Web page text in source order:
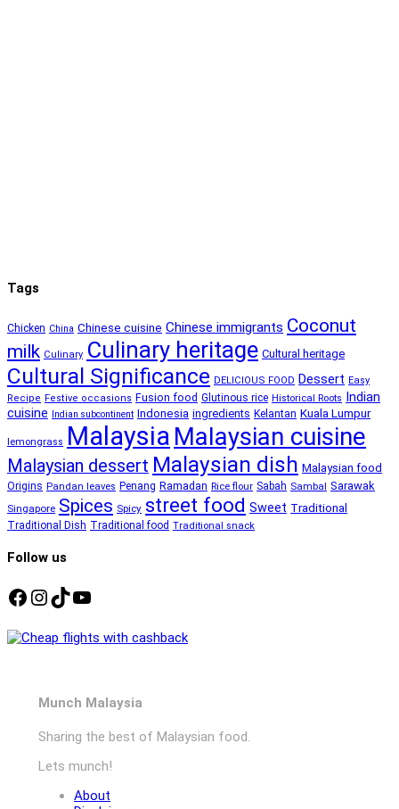
Tags
Chicken China Chinese cuisine Chinese immigrants Coconut
milk Culinary Culinary heritage Cultural heritage
Cultural Significance DELICIOUS FOOD Dessert Easy
Recipe Festive occasions Fusion food Glutinous rice Historical Roots Indian
cuisine Indian subcontinent Indonesia ingredients Kelantan Kuala Lumpur
lemongrass Malaysia Malaysian cuisine
Malaysian dessert Malaysian dish Malaysian food
Origins Pandan leaves Penang Ramadan Rice flour Sabah Sambal Sarawak
Singapore Spices Spicy street food Sweet Traditional
Traditional Dish Traditional food Traditional snack
Follow us
Facebook
Instagram
TikTok
YouTube
Munch Malaysia
Sharing the best of Malaysian food.
Lets munch!
About